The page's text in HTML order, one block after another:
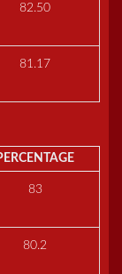
82.50
81.17
83
80.2